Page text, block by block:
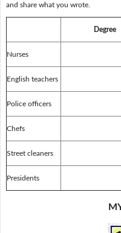
and share what you wrote.
Degree
Nurses
English teachers
Police officers
Chefs
Street cleaners
Presidents